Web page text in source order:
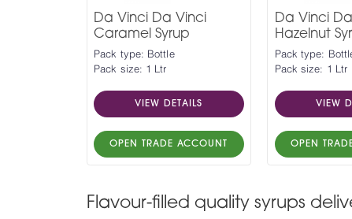
Da Vinci Da Vinci
Caramel Syrup
Pack type: Bottle
Pack size: 1 Ltr
VIEW DETAILS
OPEN TRADE ACCOUNT
Da Vinci
Hazelnut
Pack type:
Pack size: 1 Ltr
VIEW
OPEN
Flavour-filled quality syrups